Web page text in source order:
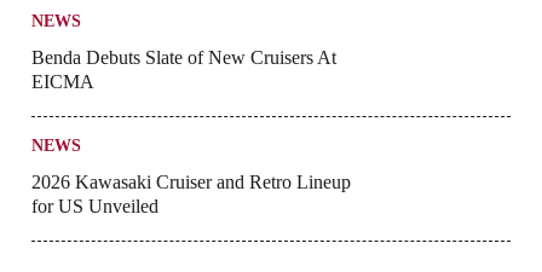
NEWS
Benda Debuts Slate of New Cruisers At
EICMA
NEWS
2026 Kawasaki Cruiser and Retro Lineup
for US Unveiled